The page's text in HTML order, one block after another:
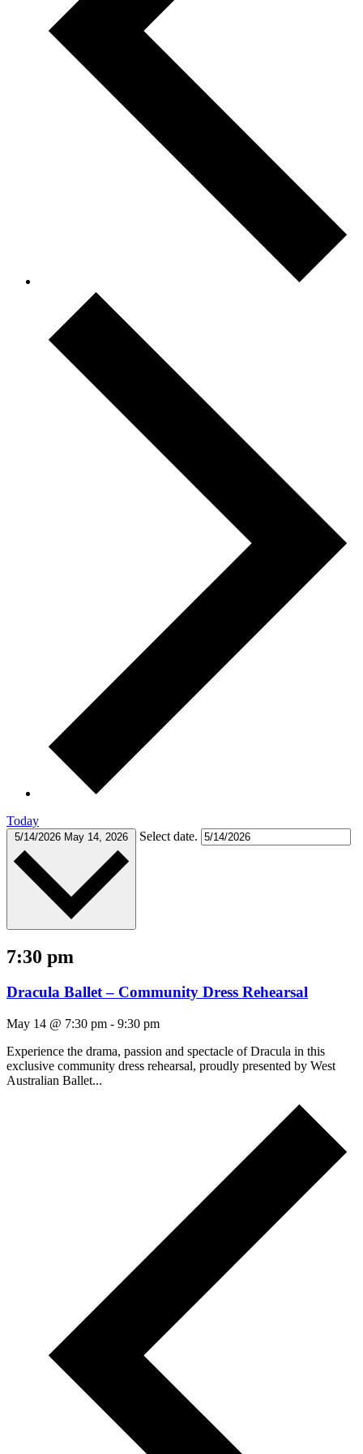
Today
5/14/2026 May 14, 2026 Select date.
7:30 pm
Dracula Ballet – Community Dress Rehearsal
May 14 @ 7:30 pm - 9:30 pm
Experience the drama, passion and spectacle of Dracula in this
exclusive community dress rehearsal, proudly presented by West
Australian Ballet...